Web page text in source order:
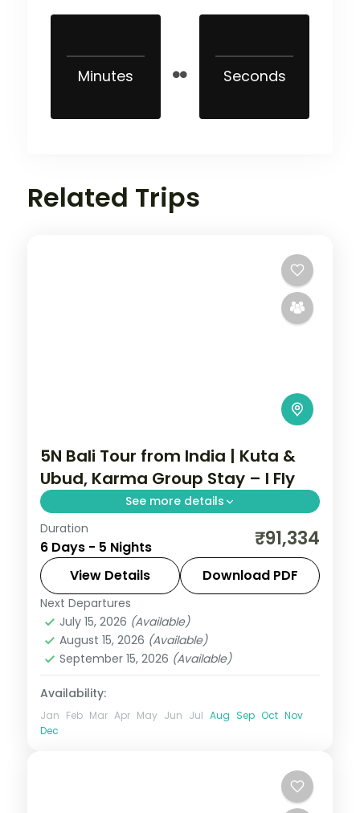
Minutes Seconds
Related Trips
5N Bali Tour from India | Kuta &
Ubud, Karma Group Stay – I Fly
See more details
Five Bali nights across Kuta and Ubud with
a premium resort stay, taking in Tanah Lot
and the rice terraces. Visa included.
Bali
2 People
Duration
6 Days - 5 Nights ₹91,334
View Details Download PDF
Next Departures
July 15, 2026 (Available)
August 15, 2026 (Available)
September 15, 2026 (Available)
Availability:
Jan Feb Mar Apr May Jun Jul Aug Sep Oct Nov
Dec